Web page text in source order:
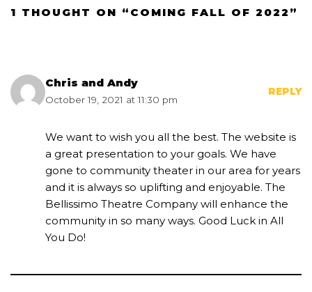
1 THOUGHT ON “COMING FALL OF 2022”
Chris and Andy
October 19, 2021 at 11:30 pm
REPLY
We want to wish you all the best. The website is
a great presentation to your goals. We have
gone to community theater in our area for years
and it is always so uplifting and enjoyable. The
Bellissimo Theatre Company will enhance the
community in so many ways. Good Luck in All
You Do!